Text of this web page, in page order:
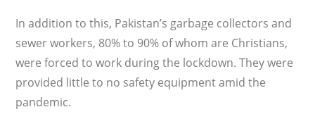
In addition to this, Pakistan’s gar­bage collectors and
sewer workers, 80% to 90% of whom are Christians,
were forced to work during the lockdown. They were
provided little to no safety equipment amid the
pandemic.